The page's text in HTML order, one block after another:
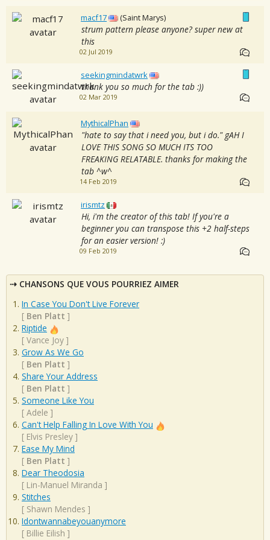
macf17 (Saint Marys)
strum pattern please anyone? super new at
this
02 Jul 2019
seekingmindatwrk
thank you so much for the tab :))
02 Mar 2019
MythicalPhan
"hate to say that i need you, but i do." gAH I
LOVE THIS SONG SO MUCH ITS TOO
FREAKING RELATABLE. thanks for making the
tab ^w^
14 Feb 2019
irismtz
Hi, i'm the creator of this tab! If you're a
beginner you can transpose this +2 half-steps
for an easier version! :)
09 Feb 2019
CHANSONS QUE VOUS POURRIEZ AIMER
In Case You Don't Live Forever
[ Ben Platt ]
Riptide
[ Vance Joy ]
Grow As We Go
[ Ben Platt ]
Share Your Address
[ Ben Platt ]
Someone Like You
[ Adele ]
Can't Help Falling In Love With You
[ Elvis Presley ]
Ease My Mind
[ Ben Platt ]
Dear Theodosia
[ Lin-Manuel Miranda ]
Stitches
[ Shawn Mendes ]
Idontwannabeyouanymore
[ Billie Eilish ]